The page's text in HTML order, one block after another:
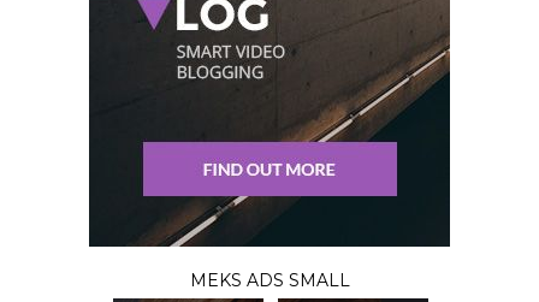
MEKS ADS SMALL